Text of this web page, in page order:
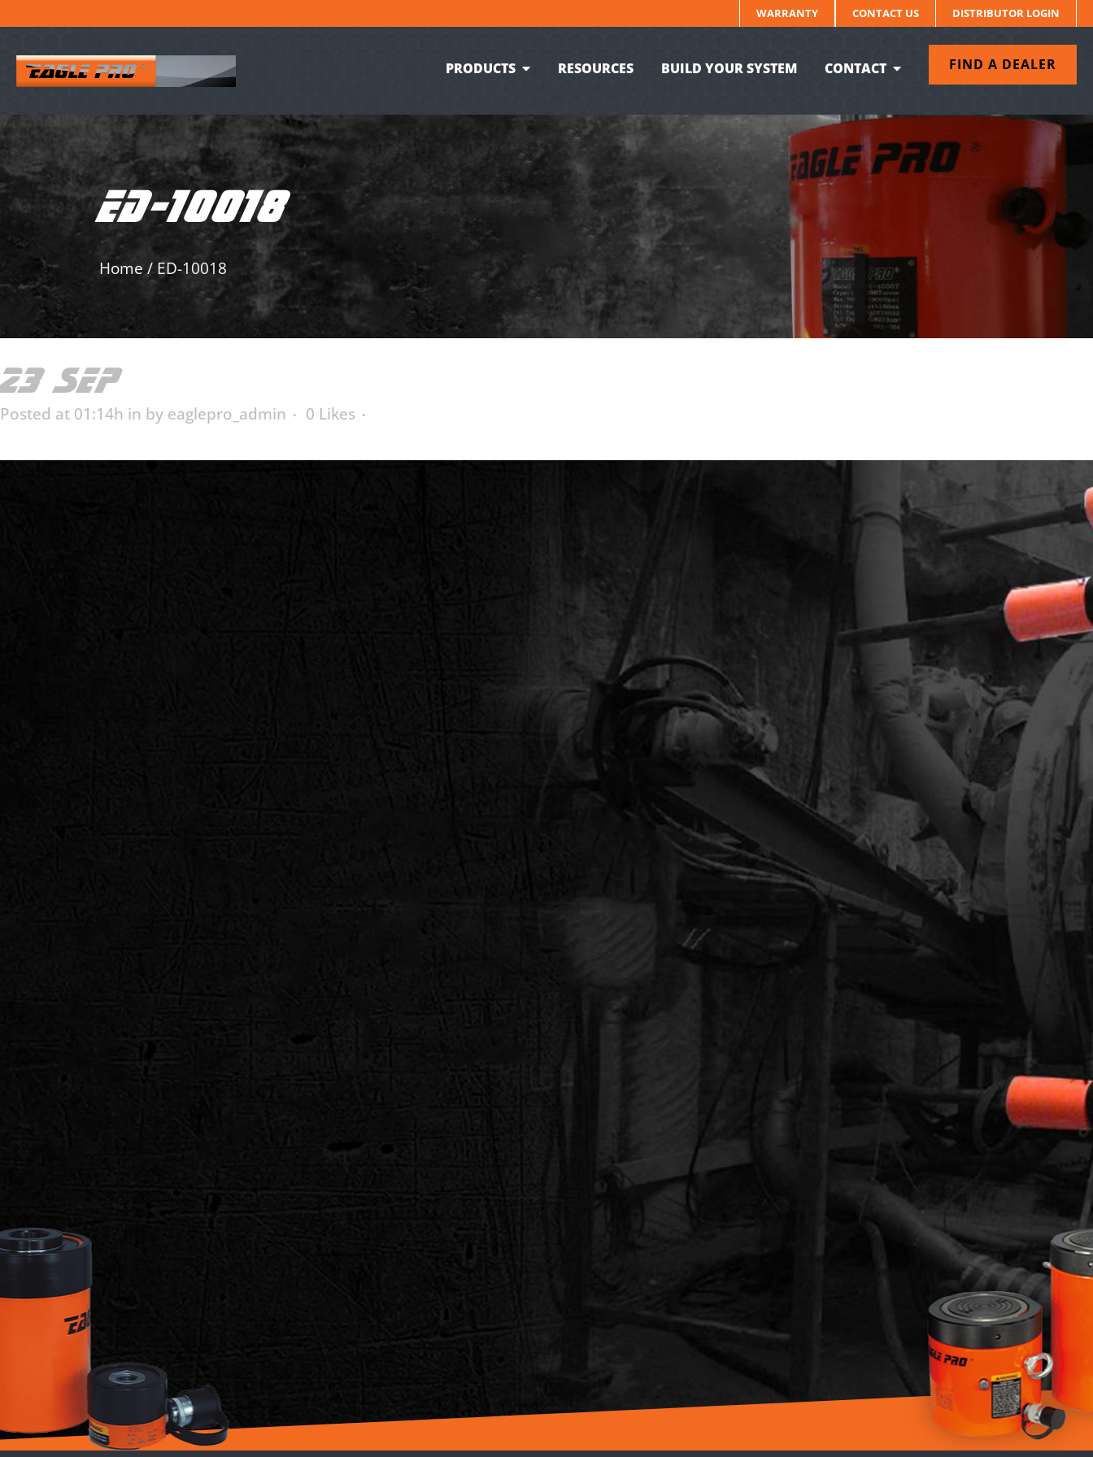
WARRANTY CONTACT US DISTRIBUTOR LOGIN
FIND A DEALER
PRODUCTS RESOURCES BUILD YOUR SYSTEM CONTACT
ED-10018
Home/ ED-10018
23 SEPED-10018
Posted at 01:14h in by eaglepro_admin 0 Likes